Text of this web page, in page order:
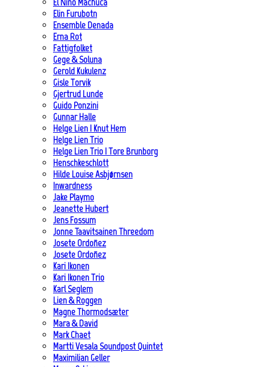
Elin Furubotn
Ensemble Denada
Erna Rot
Fattigfolket
Gege & Soluna
Gerold Kukulenz
Gisle Torvik
Gjertrud Lunde
Guido Ponzini
Gunnar Halle
Helge Lien | Knut Hem
Helge Lien Trio
Helge Lien Trio | Tore Brunborg
Henschkeschlott
Hilde Louise Asbjørnsen
Inwardness
Jake Playmo
Jeanette Hubert
Jens Fossum
Jonne Taavitsainen Threedom
Josete Ordoñez
Josete Ordoñez
Kari Ikonen
Kari Ikonen Trio
Karl Seglem
Lien & Roggen
Magne Thormodsæter
Mara & David
Mark Chaet
Martti Vesala Soundpost Quintet
Maximilian Geller